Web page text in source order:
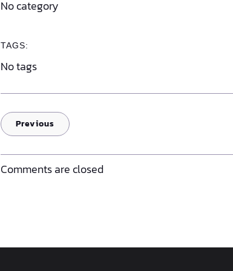
No category
TAGS:
No tags
Previous
Comments are closed